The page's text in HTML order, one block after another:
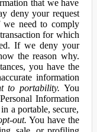
that we have
deny your request
we need to comply
for which
If we deny your
the reason why.
you have the
information
to portability. You
Information
a portable, secure,
out. You have the